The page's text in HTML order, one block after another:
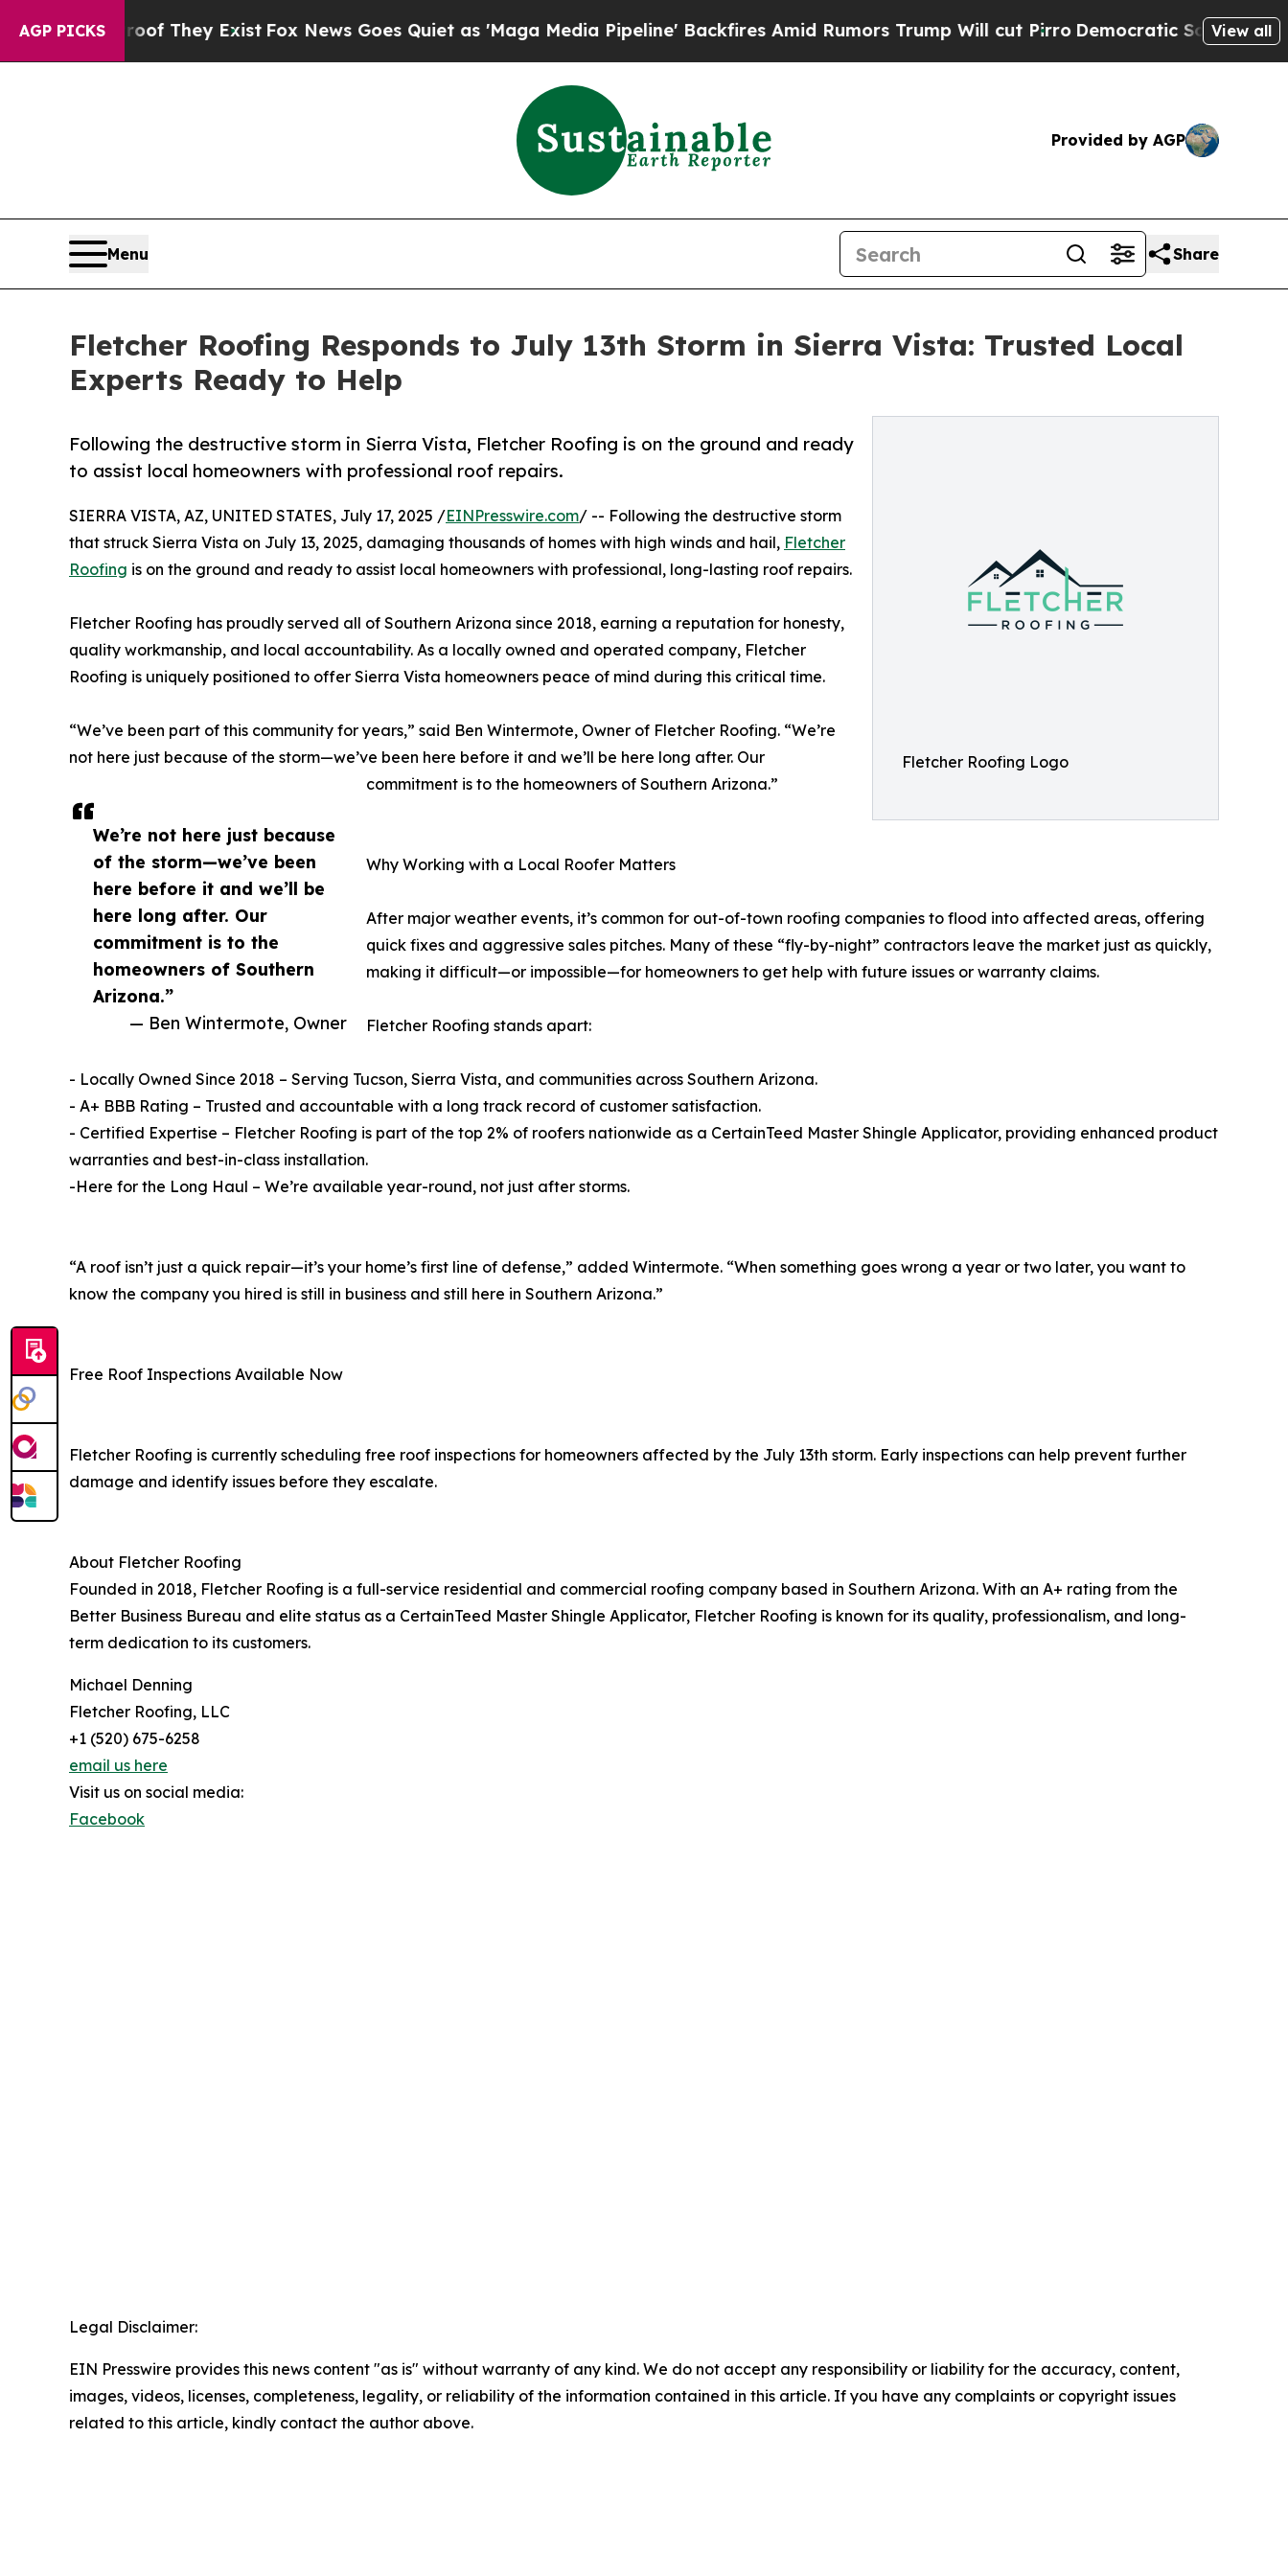
AGP PICKS
no Proof They ExistFox News Goes Quiet as 'Maga Media Pipeline' Backfires Amid Rumors Trump Will cut PirroDemocratic Socialists ofView all
Provided by AGP
Menu Share
Fletcher Roofing Responds to July 13th Storm in Sierra Vista: Trusted Local
Experts Ready to Help
Fletcher Roofing Logo
Following the destructive storm in Sierra Vista, Fletcher Roofing is on the ground and ready
to assist local homeowners with professional roof repairs.
We’re not here just because
of the storm—we’ve been
here before it and we’ll be
here long after. Our
commitment is to the
homeowners of Southern
Arizona.”
— Ben Wintermote, Owner
SIERRA VISTA, AZ, UNITED STATES, July 17, 2025 /EINPresswire.com/ -- Following the destructive storm
that struck Sierra Vista on July 13, 2025, damaging thousands of homes with high winds and hail, Fletcher
Roofing is on the ground and ready to assist local homeowners with professional, long-lasting roof repairs.
Fletcher Roofing has proudly served all of Southern Arizona since 2018, earning a reputation for honesty,
quality workmanship, and local accountability. As a locally owned and operated company, Fletcher
Roofing is uniquely positioned to offer Sierra Vista homeowners peace of mind during this critical time.
“We’ve been part of this community for years,” said Ben Wintermote, Owner of Fletcher Roofing. “We’re
not here just because of the storm—we’ve been here before it and we’ll be here long after. Our
commitment is to the homeowners of Southern Arizona.”
Why Working with a Local Roofer Matters
After major weather events, it’s common for out-of-town roofing companies to flood into affected areas, offering
quick fixes and aggressive sales pitches. Many of these “fly-by-night” contractors leave the market just as quickly,
making it difficult—or impossible—for homeowners to get help with future issues or warranty claims.
Fletcher Roofing stands apart:
- Locally Owned Since 2018 – Serving Tucson, Sierra Vista, and communities across Southern Arizona.
- A+ BBB Rating – Trusted and accountable with a long track record of customer satisfaction.
- Certified Expertise – Fletcher Roofing is part of the top 2% of roofers nationwide as a CertainTeed Master Shingle Applicator, providing enhanced product
warranties and best-in-class installation.
-Here for the Long Haul – We’re available year-round, not just after storms.
“A roof isn’t just a quick repair—it’s your home’s first line of defense,” added Wintermote. “When something goes wrong a year or two later, you want to
know the company you hired is still in business and still here in Southern Arizona.”
Free Roof Inspections Available Now
Fletcher Roofing is currently scheduling free roof inspections for homeowners affected by the July 13th storm. Early inspections can help prevent further
damage and identify issues before they escalate.
About Fletcher Roofing
Founded in 2018, Fletcher Roofing is a full-service residential and commercial roofing company based in Southern Arizona. With an A+ rating from the
Better Business Bureau and elite status as a CertainTeed Master Shingle Applicator, Fletcher Roofing is known for its quality, professionalism, and long-
term dedication to its customers.
Michael Denning
Fletcher Roofing, LLC
+1 (520) 675-6258
email us here
Visit us on social media:
Facebook
Legal Disclaimer:
EIN Presswire provides this news content "as is" without warranty of any kind. We do not accept any responsibility or liability for the accuracy, content,
images, videos, licenses, completeness, legality, or reliability of the information contained in this article. If you have any complaints or copyright issues
related to this article, kindly contact the author above.